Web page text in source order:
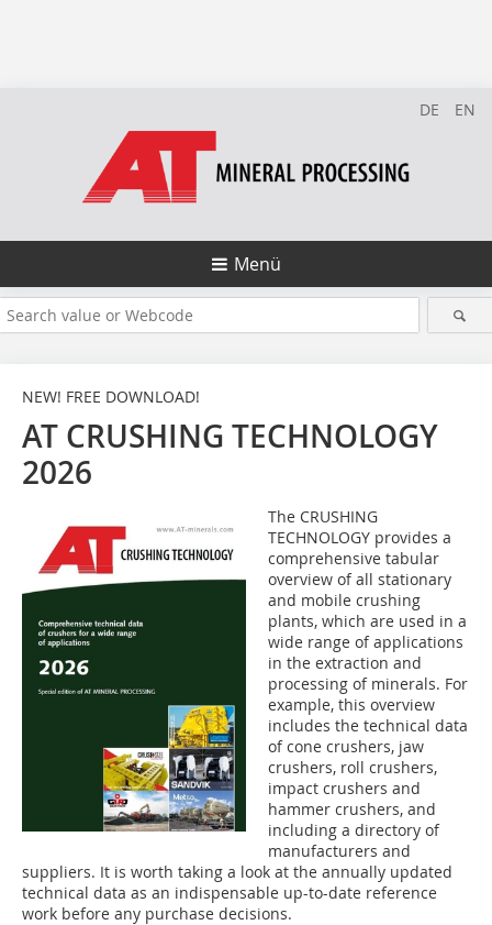
DE EN
Menü
NEW! FREE DOWNLOAD!
AT CRUSHING TECHNOLOGY
2026
The CRUSHING
TECHNOLOGY provides a
comprehensive tabular
overview of all stationary
and mobile crushing
plants, which are used in a
wide range of applications
in the extraction and
processing of minerals. For
example, this overview
includes the technical data
of cone crushers, jaw
crushers, roll crushers,
impact crushers and
hammer crushers, and
including a directory of
manufacturers and
suppliers. It is worth taking a look at the annually updated
technical data as an indispensable up-to-date reference
work before any purchase decisions.